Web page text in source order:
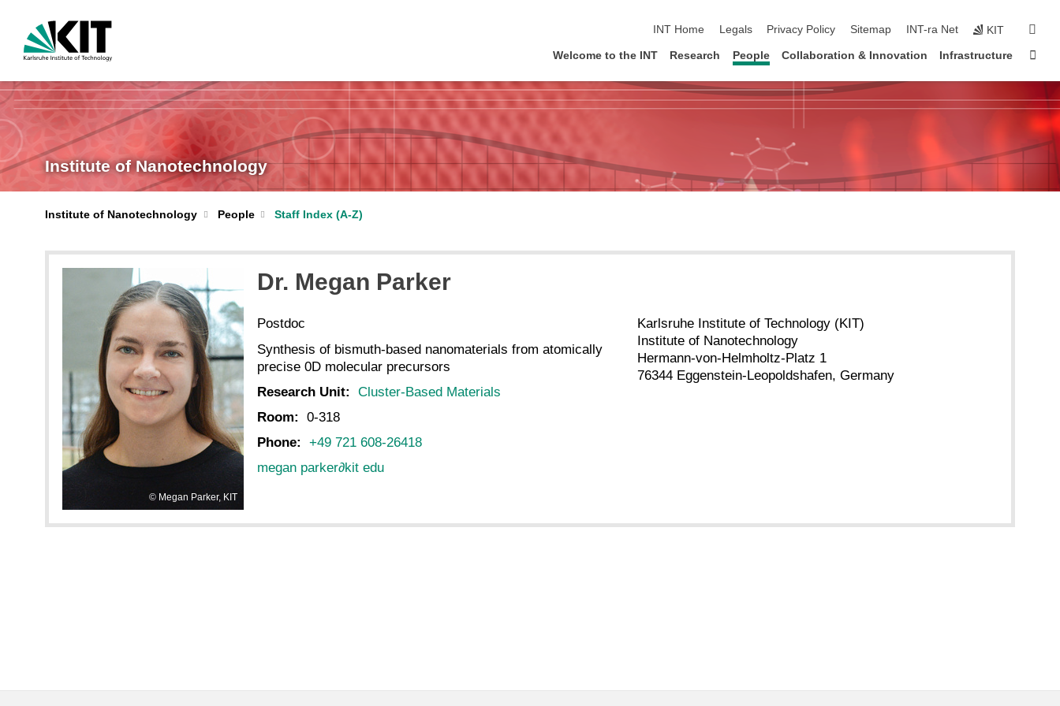
INT Home
Legals Privacy Policy Sitemap INT-ra Net KIT
Welcome to the INT Research People Collaboration & Innovation Infrastructure
Institute of Nanotechnology
Institute of Nanotechnology People Staff Index (A-Z)
Megan Parker, KIT
Dr. Megan Parker
Postdoc
Synthesis of bismuth-based nanomaterials from atomically
precise 0D molecular precursors
Research Unit:
Cluster-Based Materials
Room:
0-318
Phone:
+49 721 608-26418
megan parker∂kit edu
Karlsruhe Institute of Technology (KIT)
Institute of Nanotechnology
Hermann-von-Helmholtz-Platz 1
76344 Eggenstein-Leopoldshafen, Germany